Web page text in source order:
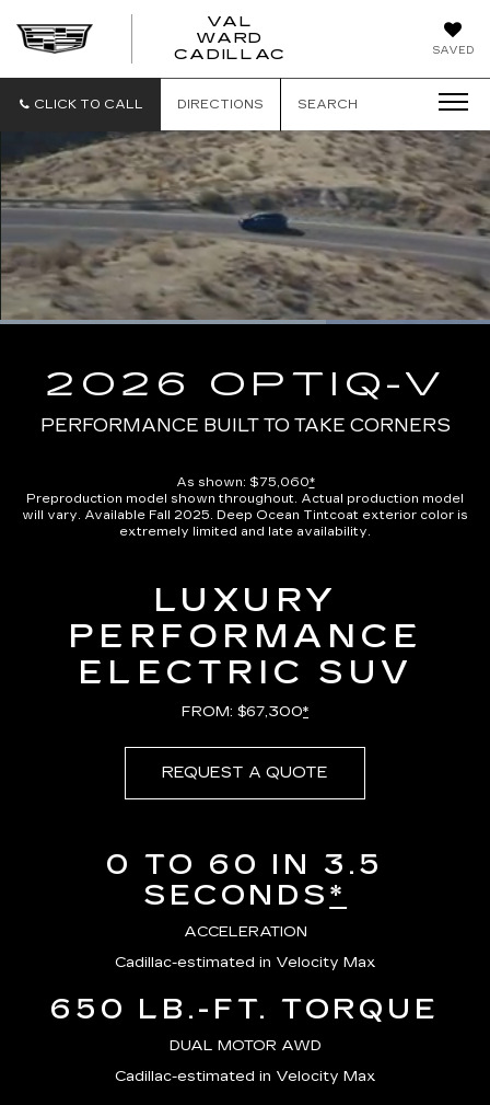
SAVED
VAL
WARD
CADILLAC
CLICK TO CALL DIRECTIONS SEARCH
Time
Loaded:
in-
Picture
2026 OPTIQ-V
PERFORMANCE BUILT TO TAKE CORNERS
As shown: $75,060*
Preproduction model shown throughout. Actual production model
will vary. Available Fall 2025. Deep Ocean Tintcoat exterior color is
extremely limited and late availability.
LUXURY
PERFORMANCE
ELECTRIC SUV
FROM: $67,300*
REQUEST A QUOTE
0 TO 60 IN 3.5
SECONDS*
ACCELERATION
Cadillac-estimated in Velocity Max
650 LB.-FT. TORQUE
DUAL MOTOR AWD
Cadillac-estimated in Velocity Max